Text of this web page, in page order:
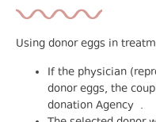
Using donor eggs in
If the physician
donor eggs, the
donation Agency .